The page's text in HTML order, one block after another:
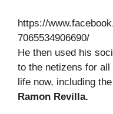
https://
7065534906690/
He then used his
to the netizens for
life now, including
Ramon Revilla.